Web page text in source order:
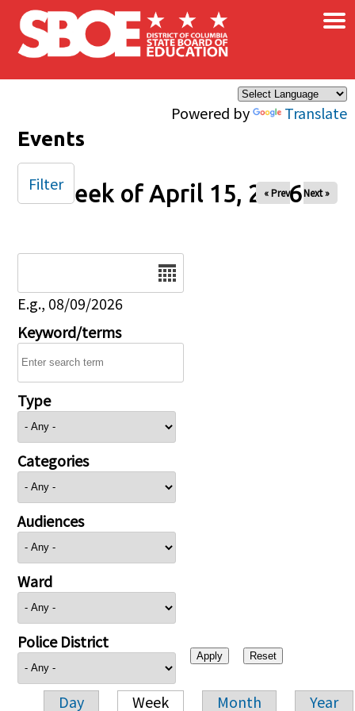
Skip to main content
Powered by Translate
×
Events
Week of April 15, 2026
« Prev Next »
E.g., 08/09/2026
Keyword/terms
Type
Categories
Audiences
Ward
Police District
Day Week Month Year
Filter